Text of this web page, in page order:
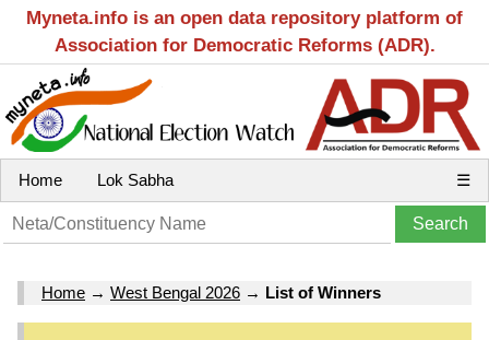
Myneta.info is an open data repository platform of
Association for Democratic Reforms (ADR).
Home Lok Sabha ☰
Home → West Bengal 2026 → List of Winners